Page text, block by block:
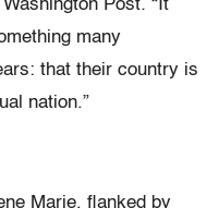
Post. “It
many
that their country is
nation.”
Marie, flanked by